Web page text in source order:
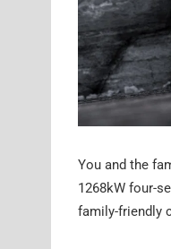
You and the
1268kW four-
family-friendly